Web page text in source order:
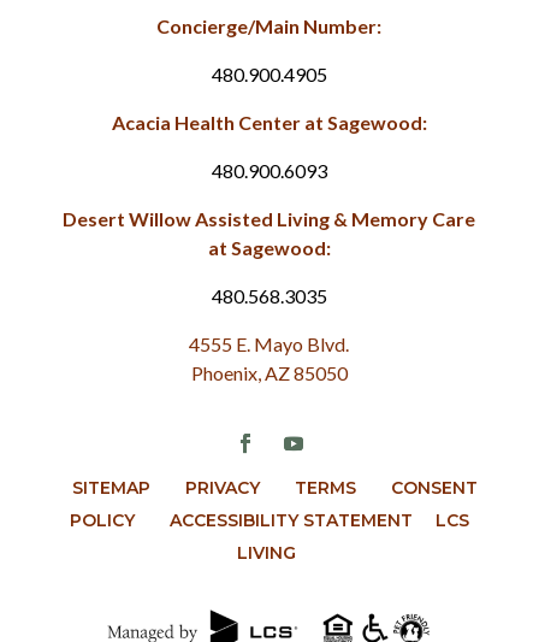
Concierge/Main Number:
480.900.4905
Acacia Health Center at Sagewood:
480.900.6093
Desert Willow Assisted Living & Memory Care
at Sagewood:
480.568.3035
4555 E. Mayo Blvd.
Phoenix, AZ 85050
SITEMAP PRIVACY TERMS
CONSENT
POLICY
ACCESSIBILITY STATEMENT
LCS
LIVING